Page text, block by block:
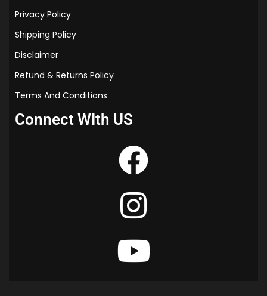
Privacy Policy
Shipping Policy
Disclaimer
Refund & Returns Policy
Terms And Conditions
Connect WIth US